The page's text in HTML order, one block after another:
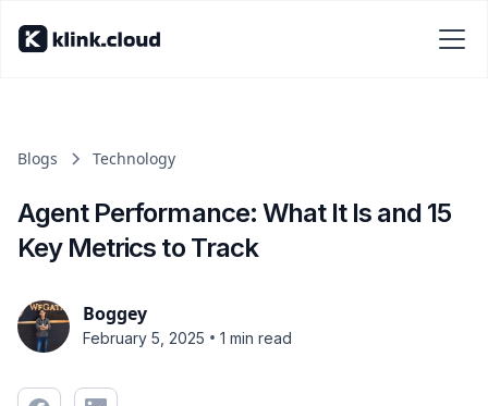
Blogs Technology
Agent Performance: What It Is and 15
Key Metrics to Track
Boggey
February 5, 2025 • 1 min read